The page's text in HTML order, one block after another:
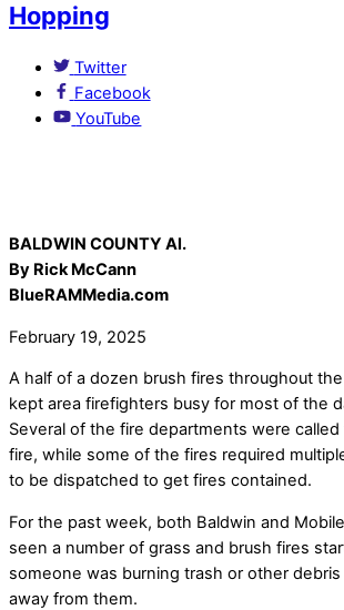
Hopping
Twitter
Facebook
YouTube
BALDWIN COUNTY Al.
By Rick McCann
BlueRAMMedia.com
February 19, 2025
A half of a dozen brush fires throughout
kept area firefighters busy for most of the
Several of the fire departments were
fire, while some of the fires required
to be dispatched to get fires contained.
For the past week, both Baldwin and
seen a number of grass and brush fires
someone was burning trash or other
away from them.